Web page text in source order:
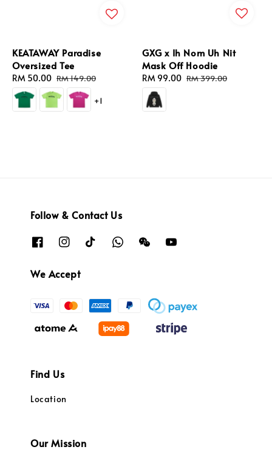
KEATAWAY Paradise
Oversized Tee
Sale
price
RM 50.00 Regular
price
RM 149.00
+1
GXG x Ih Nom Uh Nit
Mask Off Hoodie
Sale
price
RM 99.00 Regular
RM 399.00
Follow & Contact Us
We Accept
Find Us
Location
Our Mission